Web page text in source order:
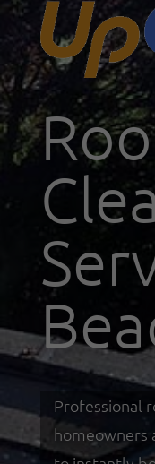
Professional
homeowners